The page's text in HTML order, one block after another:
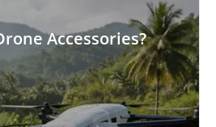
Accessories?